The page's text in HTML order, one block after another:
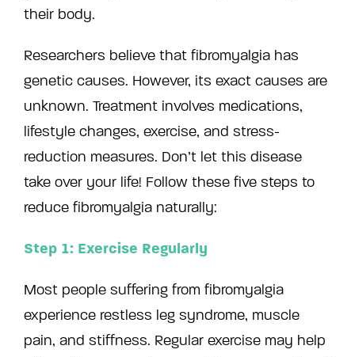
their body.
Researchers believe that fibromyalgia has
genetic causes. However, its exact causes are
unknown. Treatment involves medications,
lifestyle changes, exercise, and stress-
reduction measures. Don’t let this disease
take over your life! Follow these five steps to
reduce fibromyalgia naturally:
Step 1: Exercise Regularly
Most people suffering from fibromyalgia
experience restless leg syndrome, muscle
pain, and stiffness. Regular exercise may help